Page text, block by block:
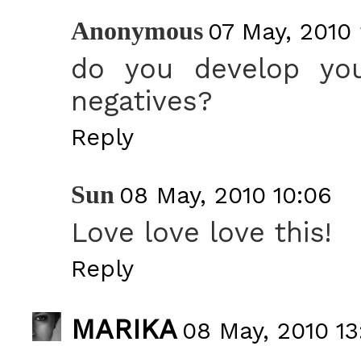
Anonymous 07 May, 2010
do you develop
negatives?
Reply
Sun 08 May, 2010 10:06
Love love love this!
Reply
MARIKA 08 May, 2010